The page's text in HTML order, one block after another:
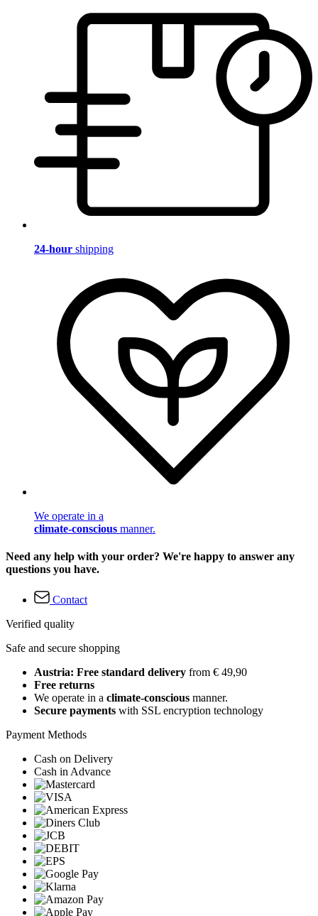
24-hour shipping
We operate in a
climate-conscious manner.
Need any help with your order? We're happy to answer any
questions you have.
Contact
Verified quality
Safe and secure shopping
Austria: Free standard delivery from € 49,90
Free returns
We operate in a climate-conscious manner.
Secure payments with SSL encryption technology
Payment Methods
Cash on Delivery
Cash in Advance